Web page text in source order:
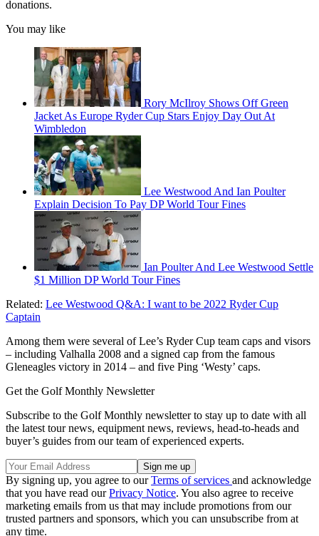
donations.
You may like
Rory McIlroy Shows Off Green
Jacket As Europe Ryder Cup Stars Enjoy Day Out At
Wimbledon
Lee Westwood And Ian Poulter
Explain Decision To Pay DP World Tour Fines
Ian Poulter And Lee Westwood Settle
$1 Million DP World Tour Fines
Related: Lee Westwood Q&A: I want to be 2022 Ryder Cup
Captain
Among them were several of Lee’s Ryder Cup team caps and visors
– including Valhalla 2008 and a signed cap from the famous
Gleneagles victory in 2014 – and five Ping ‘Westy’ caps.
Get the Golf Monthly Newsletter
Subscribe to the Golf Monthly newsletter to stay up to date with all
the latest tour news, equipment news, reviews, head-to-heads and
buyer’s guides from our team of experienced experts.
By signing up, you agree to ourTerms of services and acknowledge
that you have read ourPrivacy Notice. You also agree to receive
marketing emails from us that may include promotions from our
trusted partners and sponsors, which you can unsubscribe from at
any time.